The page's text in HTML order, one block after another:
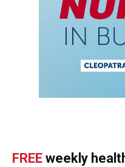
FREE weekly